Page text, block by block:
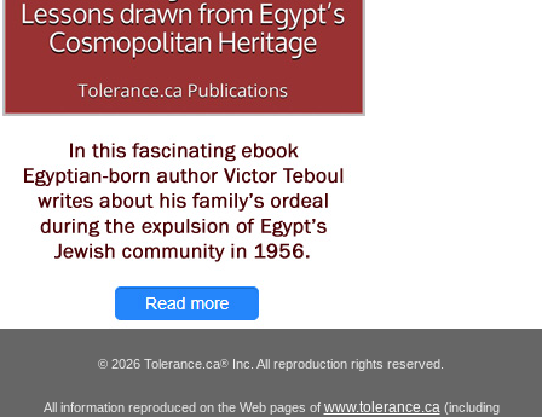
© 2026 Tolerance.ca® Inc. All reproduction rights reserved.
All information reproduced on the Web pages of www.tolerance.ca (including